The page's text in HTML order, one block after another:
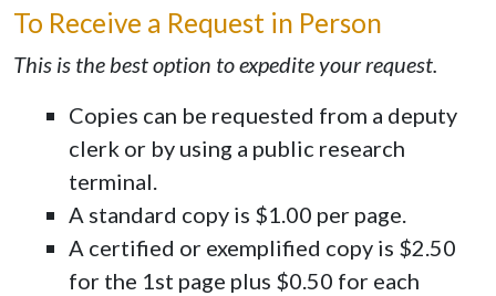
To Receive a Request in Person
This is the best option to expedite your request.
Copies can be requested from a deputy
clerk or by using a public research
terminal.
A standard copy is $1.00 per page.
A certified or exemplified copy is $2.50
for the 1st page plus $0.50 for each